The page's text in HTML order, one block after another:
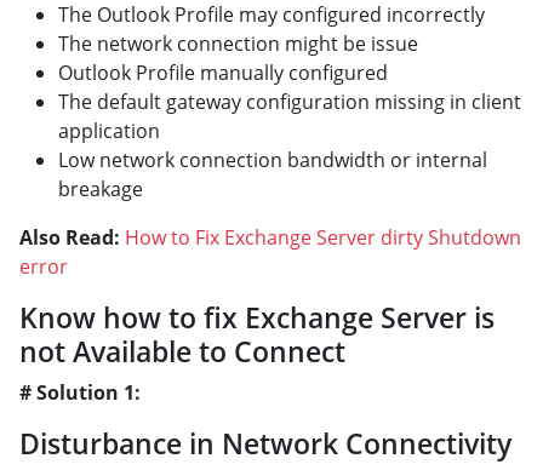
The Outlook Profile may configured incorrectly
The network connection might be issue
Outlook Profile manually configured
The default gateway configuration missing in client
application
Low network connection bandwidth or internal
breakage
Also Read: How to Fix Exchange Server dirty Shutdown
error
Know how to fix Exchange Server is
not Available to Connect
# Solution 1:
Disturbance in Network Connectivity